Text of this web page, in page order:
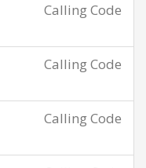
Calling Code
Calling Code
Calling Code